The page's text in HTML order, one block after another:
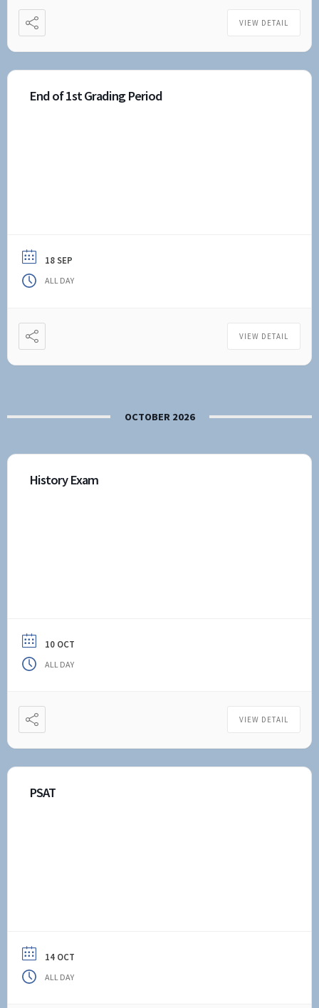
VIEW DETAIL
End of 1st Grading Period
18 SEP
ALL DAY
VIEW DETAIL
OCTOBER 2026
History Exam
10 OCT
ALL DAY
VIEW DETAIL
PSAT
14 OCT
ALL DAY